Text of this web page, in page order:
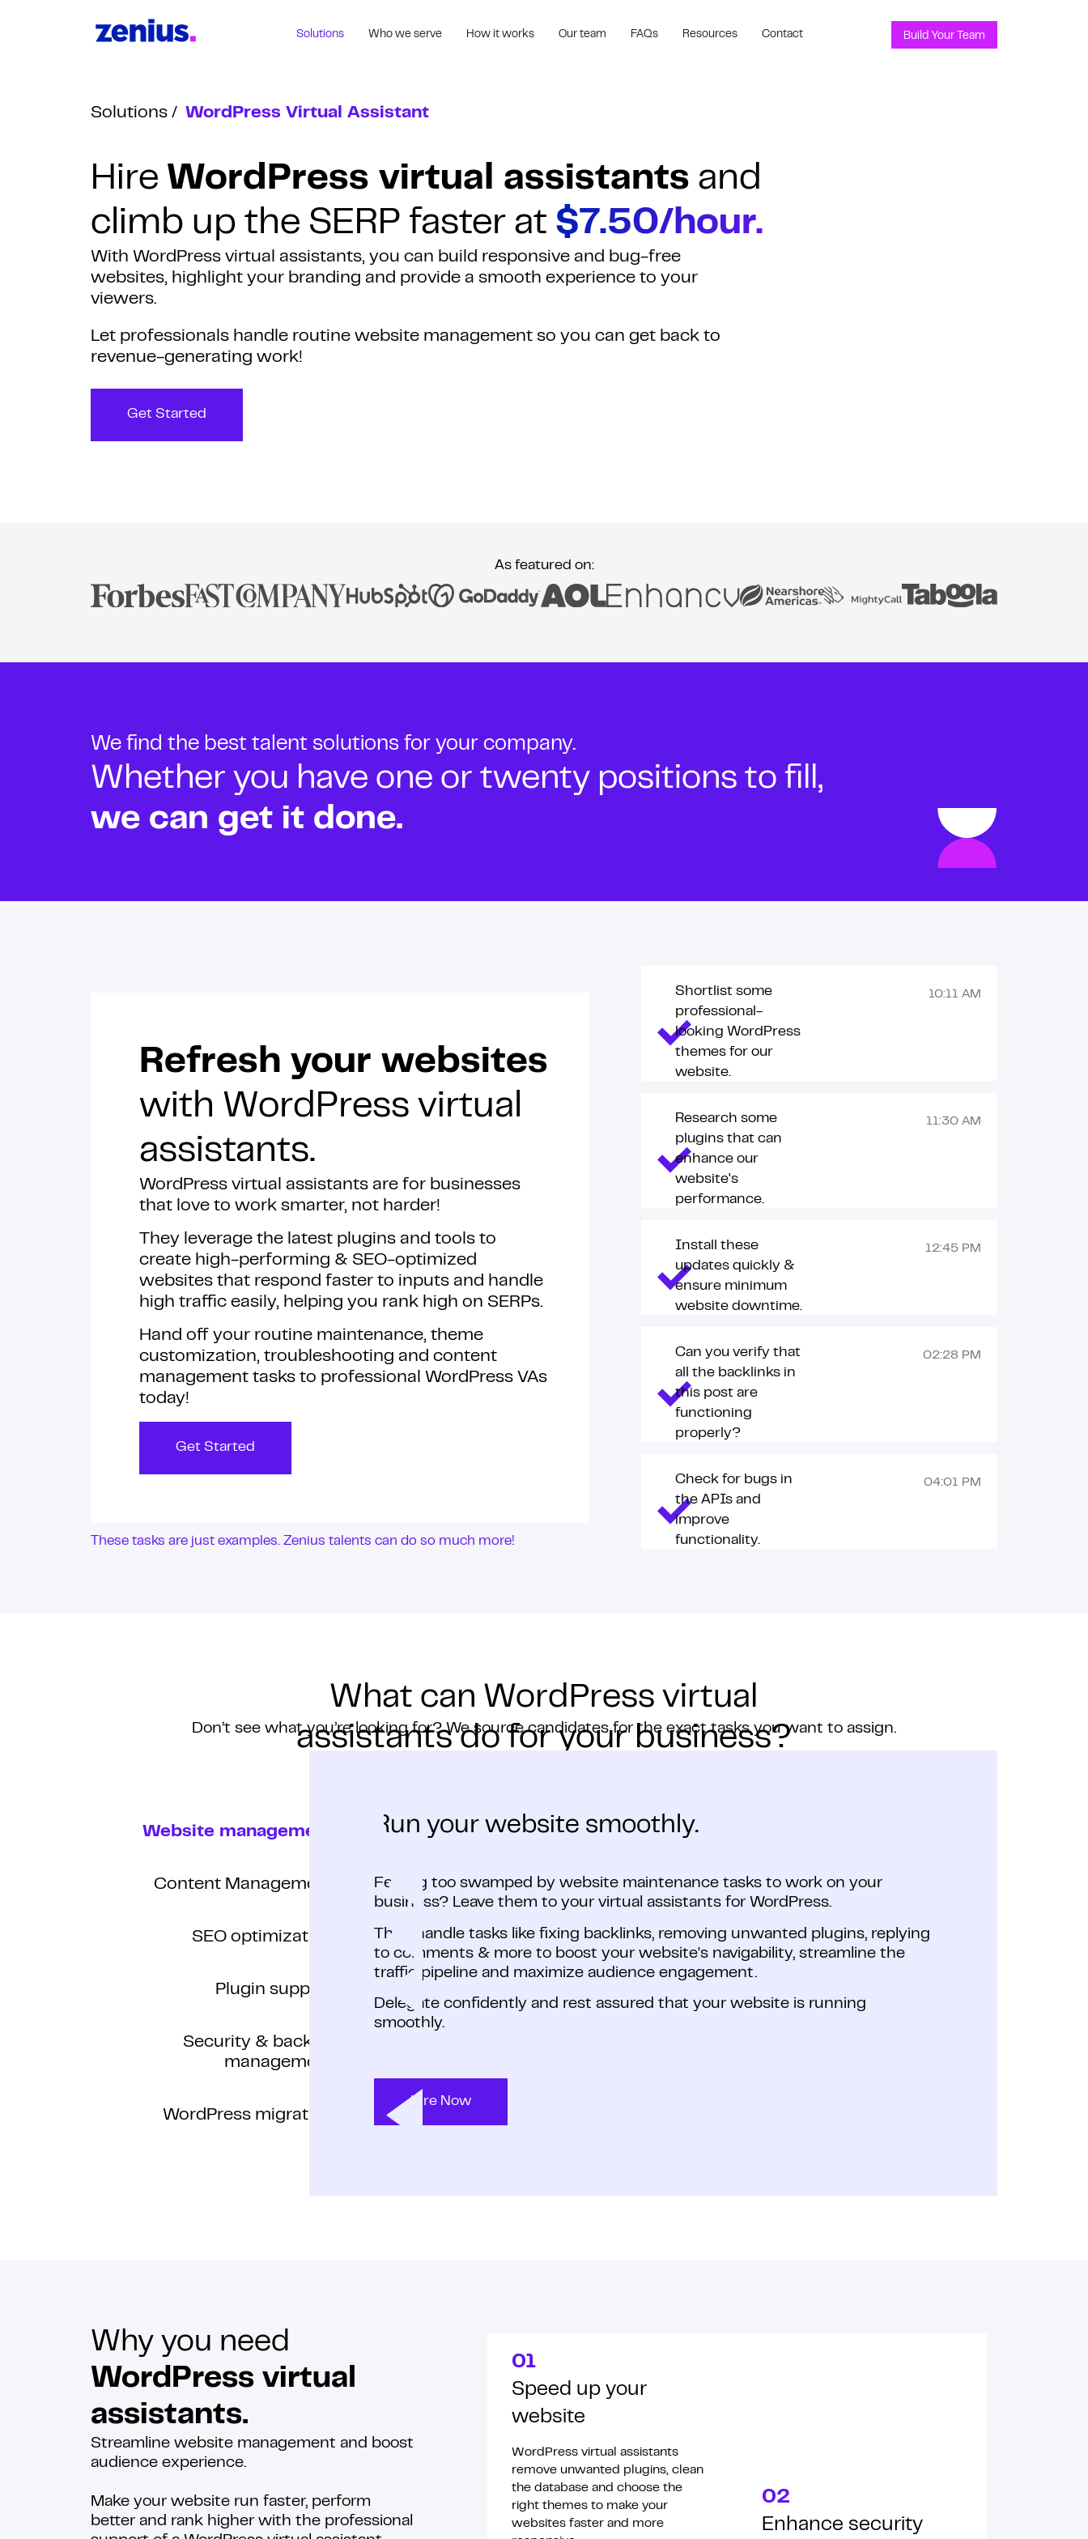
Solutions Who we serve How it works Our team FAQs Resources Contact Build Your Team
Solutions WordPress Virtual Assistant
Hire WordPress virtual assistants and
climb up the SERP faster at $7.50/hour.
With WordPress virtual assistants, you can build responsive and bug-free
websites, highlight your branding and provide a smooth experience to your
viewers.
Let professionals handle routine website management so you can get back to
revenue-generating work!
Get Started
As featured on:
We find the best talent solutions for your company.
Whether you have one or twenty positions to fill,
we can get it done.
Refresh your websites
with WordPress virtual
assistants.
WordPress virtual assistants are for businesses
that love to work smarter, not harder!
They leverage the latest plugins and tools to
create high-performing & SEO-optimized
websites that respond faster to inputs and handle
high traffic easily, helping you rank high on SERPs.
Hand off your routine maintenance, theme
customization, troubleshooting and content
management tasks to professional WordPress VAs
today!
Get Started
These tasks are just examples. Zenius talents can do so much more!
Shortlist some
professional-
looking WordPress
themes for our
website.
10:11 AM
Research some
plugins that can
enhance our
website's
performance.
11:30 AM
Install these
updates quickly &
ensure minimum
website downtime.
12:45 PM
Can you verify that
all the backlinks in
this post are
functioning
properly?
02:28 PM
Check for bugs in
the APIs and
improve
functionality.
04:01 PM
What can WordPress virtual
assistants do for your business?
Don’t see what you’re looking for? We source candidates for the exact tasks you want to assign.
Website management
Content Management
SEO optimization
Plugin support
Security & backup
management
WordPress migration
Run your website smoothly.
Feeling too swamped by website maintenance tasks to work on your
business? Leave them to your virtual assistants for WordPress.
They handle tasks like fixing backlinks, removing unwanted plugins, replying
to comments & more to boost your website's navigability, streamline the
traffic pipeline and maximize audience engagement.
Delegate confidently and rest assured that your website is running
smoothly.
Hire Now
Why you need
WordPress virtual
assistants.
Streamline website management and boost
audience experience.
Make your website run faster, perform
better and rank higher with the professional
01
Speed up your
website
WordPress virtual assistants
remove unwanted plugins, clean
the database and choose the
right themes to make your
websites faster and more
02
Enhance security